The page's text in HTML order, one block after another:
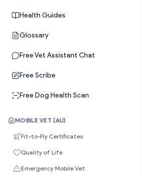
Health Guides
Glossary
Free Vet Assistant Chat
Free Scribe
Free Dog Health Scan
MOBILE VET (AU)
Fit-to-Fly Certificates
Quality of Life
Emergency Mobile Vet